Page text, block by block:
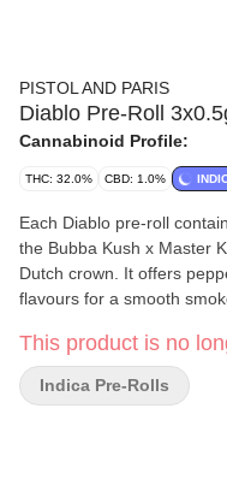
PISTOL AND PARIS
Diablo Pre-Roll
Cannabinoid Profile:
THC: 32.0% CBD: 1.0%
Each Diablo pre-roll
the Bubba Kush x Master
Dutch crown. It offers
flavours for a smooth
This product is no
Indica Pre-Rolls